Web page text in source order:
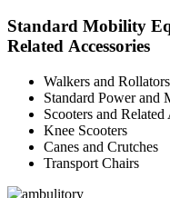
Standard Mobility
Related Accessories
Walkers and Rollators
Standard Power and
Scooters and Related
Knee Scooters
Canes and Crutches
Transport Chairs